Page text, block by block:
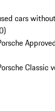
cars
)
Classic